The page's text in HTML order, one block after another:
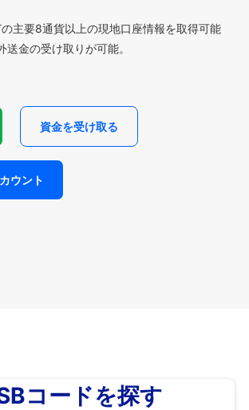
の主要8通貨以上の現地口座情報を取得可能
送金の受け取りが可能。
資金を受け取る
ウント
コードを探す